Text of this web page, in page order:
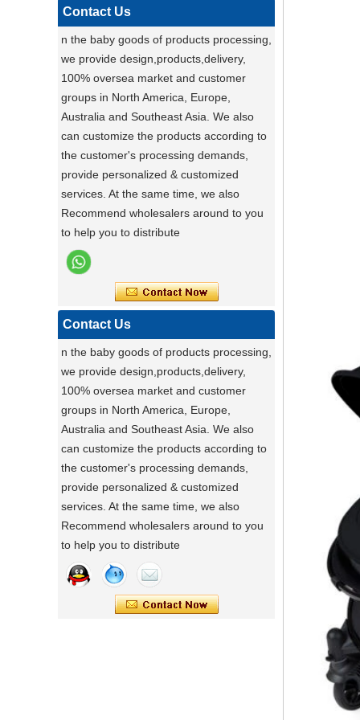
functional pet stroller and give your pet
the ride of their life!
,maybe you can do
carton fair with many goods on it
Factory Ensures Top Quality with Rigorous
Zhongshan Powerlink Baby Products
ensures exceptional quality by conducting
rigorous testing on all items. Each
product is thoroughly evaluated for
performance, durability, and functionality.
This stringent process guarantees only
the highest standards reach customers.
Potential clients are encouraged to
experience our reliable products, knowing
they have been meticulously tested. For
details, visit our website or contact us
directly.
a day of a seamster at powerlink baby
Using a sewing machine and other tools
to make a wonderful baby goods .
A Day in the Baby Stroller Assembly
Workshop
A Day in the Baby Stroller Assembly
Workshop
our idea
Designing, testing, and then producing is
a crucial process for factories.
what's your idea to our new baby Multi
Portable Foldable Baby Bathtub
Changing Table, Stable Steel Support
Infant Care Station For Home Use
Contact Us
n the baby goods of products processing,
we provide design,products,delivery,
100% oversea market and customer
groups in North America, Europe,
Australia and Southeast Asia. We also
can customize the products according to
the customer's processing demands,
provide personalized & customized
services. At the same time, we also
Recommend wholesalers around to you
to help you to distribute
Contact Us
n the baby goods of products processing,
we provide design,products,delivery,
100% oversea market and customer
groups in North America, Europe,
Australia and Southeast Asia. We also
can customize the products according to
the customer's processing demands,
provide personalized & customized
services. At the same time, we also
Recommend wholesalers around to you
to help you to distribute